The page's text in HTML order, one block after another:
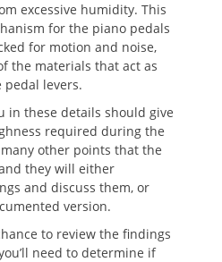
excessive humidity. This
for the piano pedals
for motion and noise,
the materials that act as
pedal levers.
in these details should give
required during the
other points that the
they will either
and discuss them, or
version.
to review the findings
need to determine if